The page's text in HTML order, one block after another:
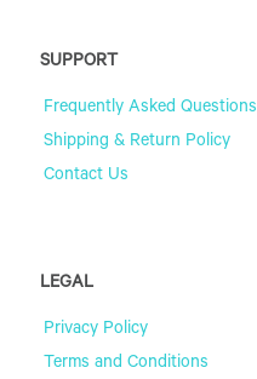
SUPPORT
Frequently Asked Questions
Shipping & Return Policy
Contact Us
LEGAL
Privacy Policy
Terms and Conditions